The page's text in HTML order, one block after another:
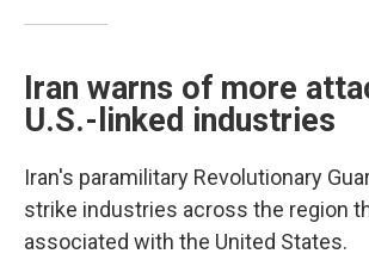
Iran warns of more
U.S.-linked industries
Iran's paramilitary Revolutionary
strike industries across the region
associated with the United States.